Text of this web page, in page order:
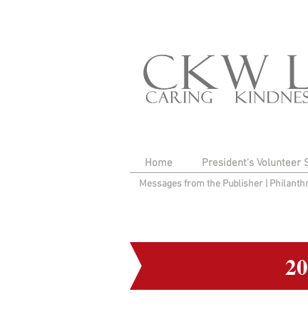
Home President's Volunteer
Messages from the Publisher